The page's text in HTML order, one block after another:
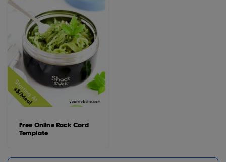
Free Online Rack Card
Template